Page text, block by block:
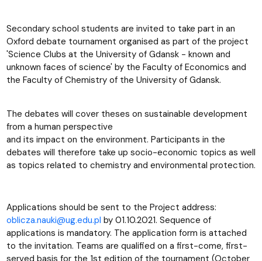
Secondary school students are invited to take part in an
Oxford debate tournament organised as part of the project
'Science Clubs at the University of Gdansk - known and
unknown faces of science' by the Faculty of Economics and
the Faculty of Chemistry of the University of Gdansk.
The debates will cover theses on sustainable development
from a human perspective
and its impact on the environment. Participants in the
debates will therefore take up socio-economic topics as well
as topics related to chemistry and environmental protection.
Applications should be sent to the Project address:
oblicza.nauki@ug.edu.pl by 01.10.2021. Sequence of
applications is mandatory. The application form is attached
to the invitation. Teams are qualified on a first-come, first-
served basis for the 1st edition of the tournament (October